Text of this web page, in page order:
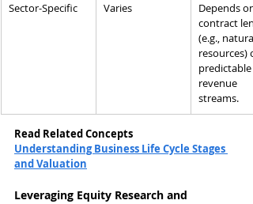
Sector-Specific Varies
Depends on
contract
(e.g., natural
resources)
predictable
revenue
streams.
Read Related Concepts
Understanding Business Life Cycle Stages
and Valuation
Leveraging Equity Research and